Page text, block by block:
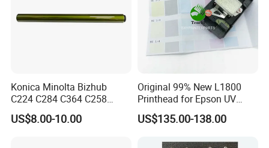
Konica Minolta Bizhub
C224 C284 C364 C258
C308 C368 Copier Spare
Parts OPC Drum Core
US$8.00-10.00
Original 99% New L1800
Printhead for Epson UV
Inkjet Printer Head
US$135.00-138.00